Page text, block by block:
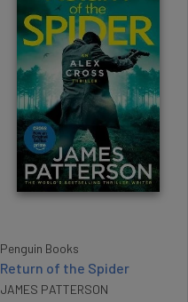
Penguin Books
Return of the Spider
JAMES PATTERSON